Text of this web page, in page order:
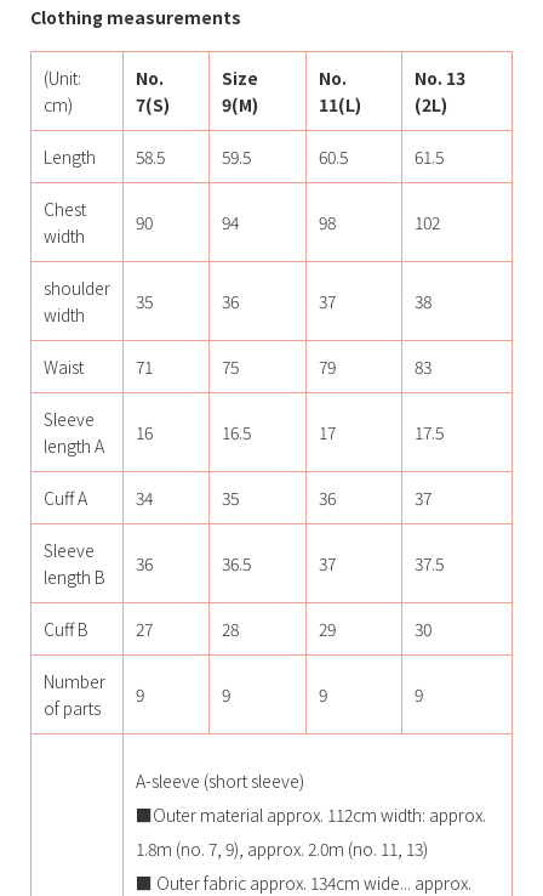
Clothing measurements
(Unit:
cm)
No.
7(S)
Size
9(M)
No.
11(L)
No. 13
(2L)
Length 58.5 59.5 60.5 61.5
Chest
width
90 94 98 102
shoulder
width
35 36 37 38
Waist 71 75 79 83
Sleeve
length A
16 16.5 17 17.5
Cuff A 34 35 36 37
Sleeve
length B
36 36.5 37 37.5
Cuff B 27 28 29 30
Number
of parts
9 9 9 9
A-sleeve (short sleeve)
■Outer material approx. 112cm width: approx.
1.8m (no. 7, 9), approx. 2.0m (no. 11, 13)
■ Outer fabric approx. 134cm wide... approx.